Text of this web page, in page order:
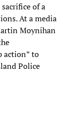
of a
At a media
Moynihan
action” to
Police